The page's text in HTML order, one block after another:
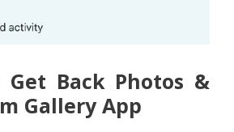
Get Back Photos &
Gallery App